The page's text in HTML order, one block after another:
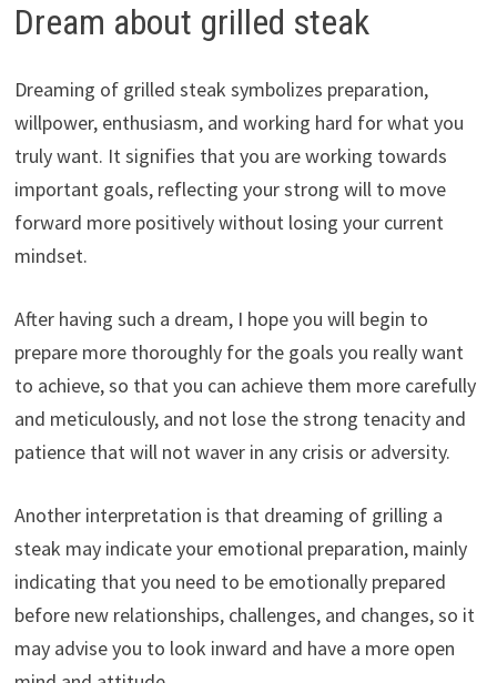
Dream about grilled steak
Dreaming of grilled steak symbolizes preparation,
willpower, enthusiasm, and working hard for what you
truly want. It signifies that you are working towards
important goals, reflecting your strong will to move
forward more positively without losing your current
mindset.
After having such a dream, I hope you will begin to
prepare more thoroughly for the goals you really want
to achieve, so that you can achieve them more carefully
and meticulously, and not lose the strong tenacity and
patience that will not waver in any crisis or adversity.
Another interpretation is that dreaming of grilling a
steak may indicate your emotional preparation, mainly
indicating that you need to be emotionally prepared
before new relationships, challenges, and changes, so it
may advise you to look inward and have a more open